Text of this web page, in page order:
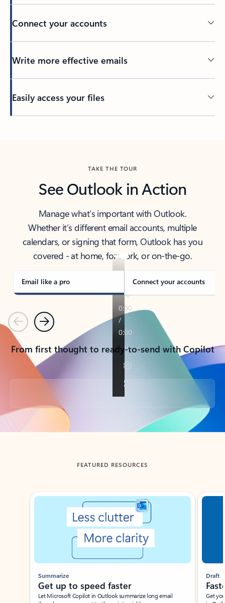
Connect your accounts
Write more effective emails
Easily access your files
TAKE THE TOUR
See Outlook in Action
Manage what’s important with Outlook.
Whether it’s different email accounts, multiple
calendars, or signing that form, Outlook has you
covered - at home, for work, or on-the-go.
Email like a pro Connect your accounts
PreviousNext
From first thought to ready-to-send with Copilot
Back to tabs
FEATURED RESOURCES
Showing slide 1 of 3
Summarize
Get up to speed faster ​
Let Microsoft Copilot in Outlook summarize long email
Draft
Get